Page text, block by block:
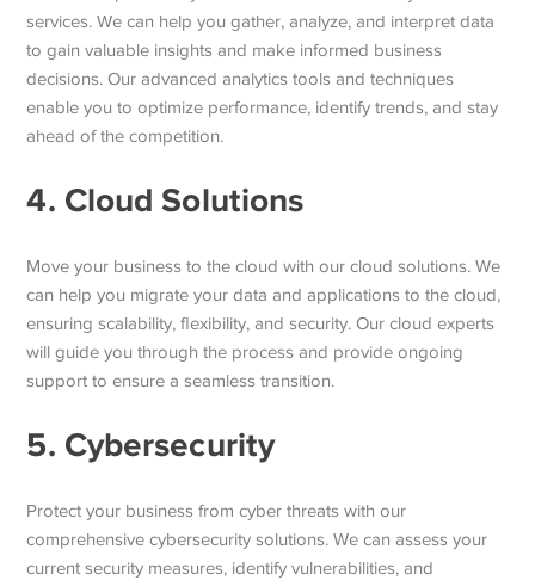
services. We can help you gather, analyze, and interpret data
to gain valuable insights and make informed business
decisions. Our advanced analytics tools and techniques
enable you to optimize performance, identify trends, and stay
ahead of the competition.
4. Cloud Solutions
Move your business to the cloud with our cloud solutions. We
can help you migrate your data and applications to the cloud,
ensuring scalability, flexibility, and security. Our cloud experts
will guide you through the process and provide ongoing
support to ensure a seamless transition.
5. Cybersecurity
Protect your business from cyber threats with our
comprehensive cybersecurity solutions. We can assess your
current security measures, identify vulnerabilities, and